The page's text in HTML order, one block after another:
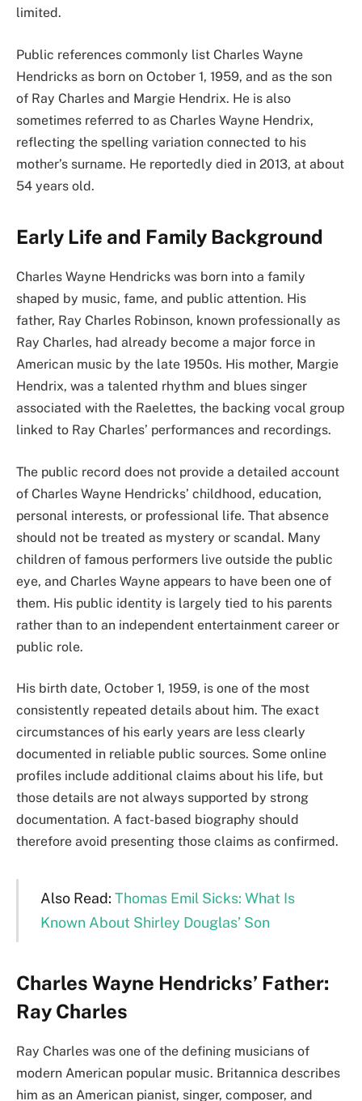
limited.
Public references commonly list Charles Wayne
Hendricks as born on October 1, 1959, and as the son
of Ray Charles and Margie Hendrix. He is also
sometimes referred to as Charles Wayne Hendrix,
reflecting the spelling variation connected to his
mother’s surname. He reportedly died in 2013, at about
54 years old.
Early Life and Family Background
Charles Wayne Hendricks was born into a family
shaped by music, fame, and public attention. His
father, Ray Charles Robinson, known professionally as
Ray Charles, had already become a major force in
American music by the late 1950s. His mother, Margie
Hendrix, was a talented rhythm and blues singer
associated with the Raelettes, the backing vocal group
linked to Ray Charles’ performances and recordings.
The public record does not provide a detailed account
of Charles Wayne Hendricks’ childhood, education,
personal interests, or professional life. That absence
should not be treated as mystery or scandal. Many
children of famous performers live outside the public
eye, and Charles Wayne appears to have been one of
them. His public identity is largely tied to his parents
rather than to an independent entertainment career or
public role.
His birth date, October 1, 1959, is one of the most
consistently repeated details about him. The exact
circumstances of his early years are less clearly
documented in reliable public sources. Some online
profiles include additional claims about his life, but
those details are not always supported by strong
documentation. A fact-based biography should
therefore avoid presenting those claims as confirmed.
Also Read: Thomas Emil Sicks: What Is
Known About Shirley Douglas’ Son
Charles Wayne Hendricks’ Father:
Ray Charles
Ray Charles was one of the defining musicians of
modern American popular music. Britannica describes
him as an American pianist, singer, composer, and